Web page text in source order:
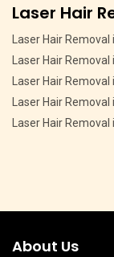
Pigmentation
Pigmentation
Pigmentation
Pigmentation
Pigmentation
About Us